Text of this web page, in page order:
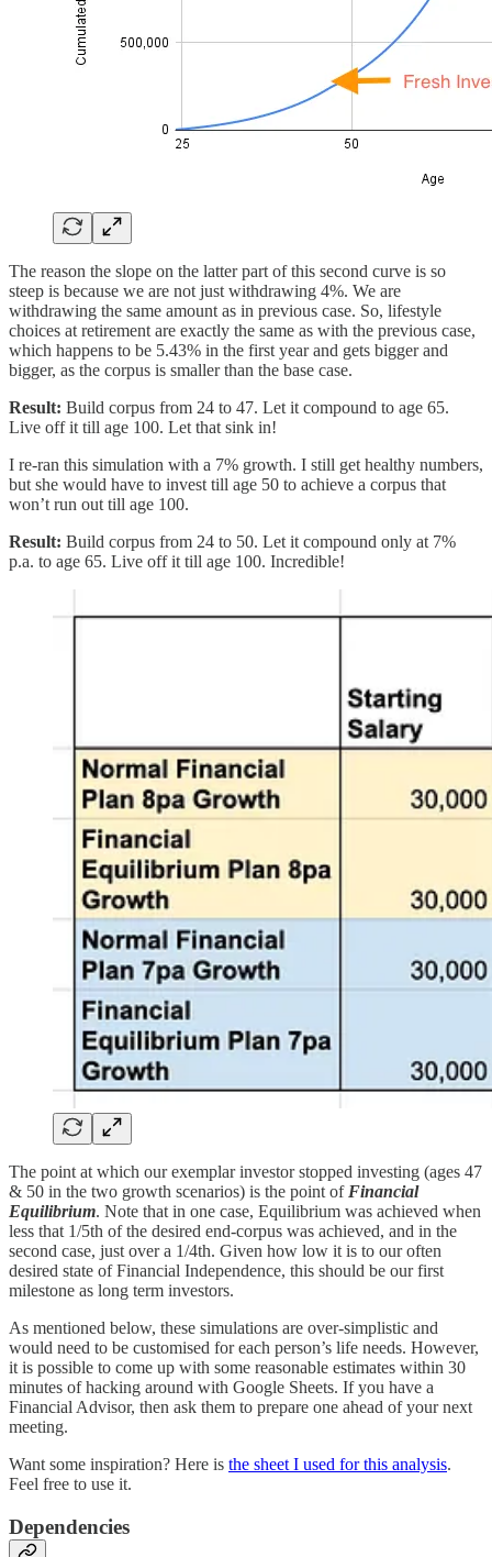
The reason the slope on the latter part of this second curve is so
steep is because we are not just withdrawing 4%. We are
withdrawing the same amount as in previous case. So, lifestyle
choices at retirement are exactly the same as with the previous case,
which happens to be 5.43% in the first year and gets bigger and
bigger, as the corpus is smaller than the base case.
Result: Build corpus from 24 to 47. Let it compound to age 65.
Live off it till age 100. Let that sink in!
I re-ran this simulation with a 7% growth. I still get healthy numbers,
but she would have to invest till age 50 to achieve a corpus that
won’t run out till age 100.
Result: Build corpus from 24 to 50. Let it compound only at 7%
p.a. to age 65. Live off it till age 100. Incredible!
The point at which our exemplar investor stopped investing (ages 47
& 50 in the two growth scenarios) is the point of Financial
Equilibrium. Note that in one case, Equilibrium was achieved when
less that 1/5th of the desired end-corpus was achieved, and in the
second case, just over a 1/4th. Given how low it is to our often
desired state of Financial Independence, this should be our first
milestone as long term investors.
As mentioned below, these simulations are over-simplistic and
would need to be customised for each person’s life needs. However,
it is possible to come up with some reasonable estimates within 30
minutes of hacking around with Google Sheets. If you have a
Financial Advisor, then ask them to prepare one ahead of your next
meeting.
Want some inspiration? Here is the sheet I used for this analysis.
Feel free to use it.
Dependencies